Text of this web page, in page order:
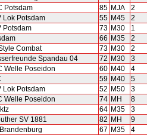
Potsdam 85 MJA 2
Lok Potsdam 55 M45 2
Potsdam 73 M30 1
66 M35 2
Combat 73 M30 2
Spandau 04 72 M30 3
Welle Poseidon 60 M40 4
59 M40 5
Lok Potsdam 52 M50 3
Welle Poseidon 74 MH 8
64 M35 3
SV 1881 82 MH 9
67 M35 4